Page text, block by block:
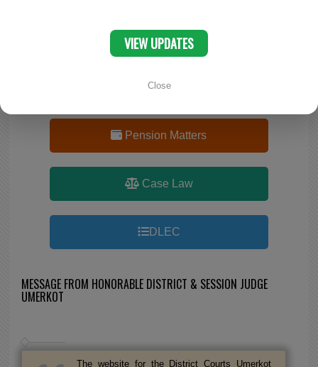
VIEW UPDATES
Close
Search Cases Status
Advocate(s) Record
Pension Matters
Case Law
DLEC
MESSAGE FROM HONORABLE DISTRICT & SESSION JUDGE
UMERKOT
The website for the District Courts Umerkot